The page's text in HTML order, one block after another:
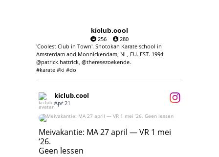
kiclub.cool
256
280
'Coolest Club in Town'. Shotokan Karate school in
Amsterdam and Monnickendam, NL, EU. EST. 1994.
@patrick.hattrick, @theresezoekende.
#karate #ki #do
kiclub.cool
Apr 21
Meivakantie: MA 27 april — VR 1 mei ‘26.
Geen lessen
Meivakantie: MA 27 april — VR 1 mei
‘26.
Geen lessen